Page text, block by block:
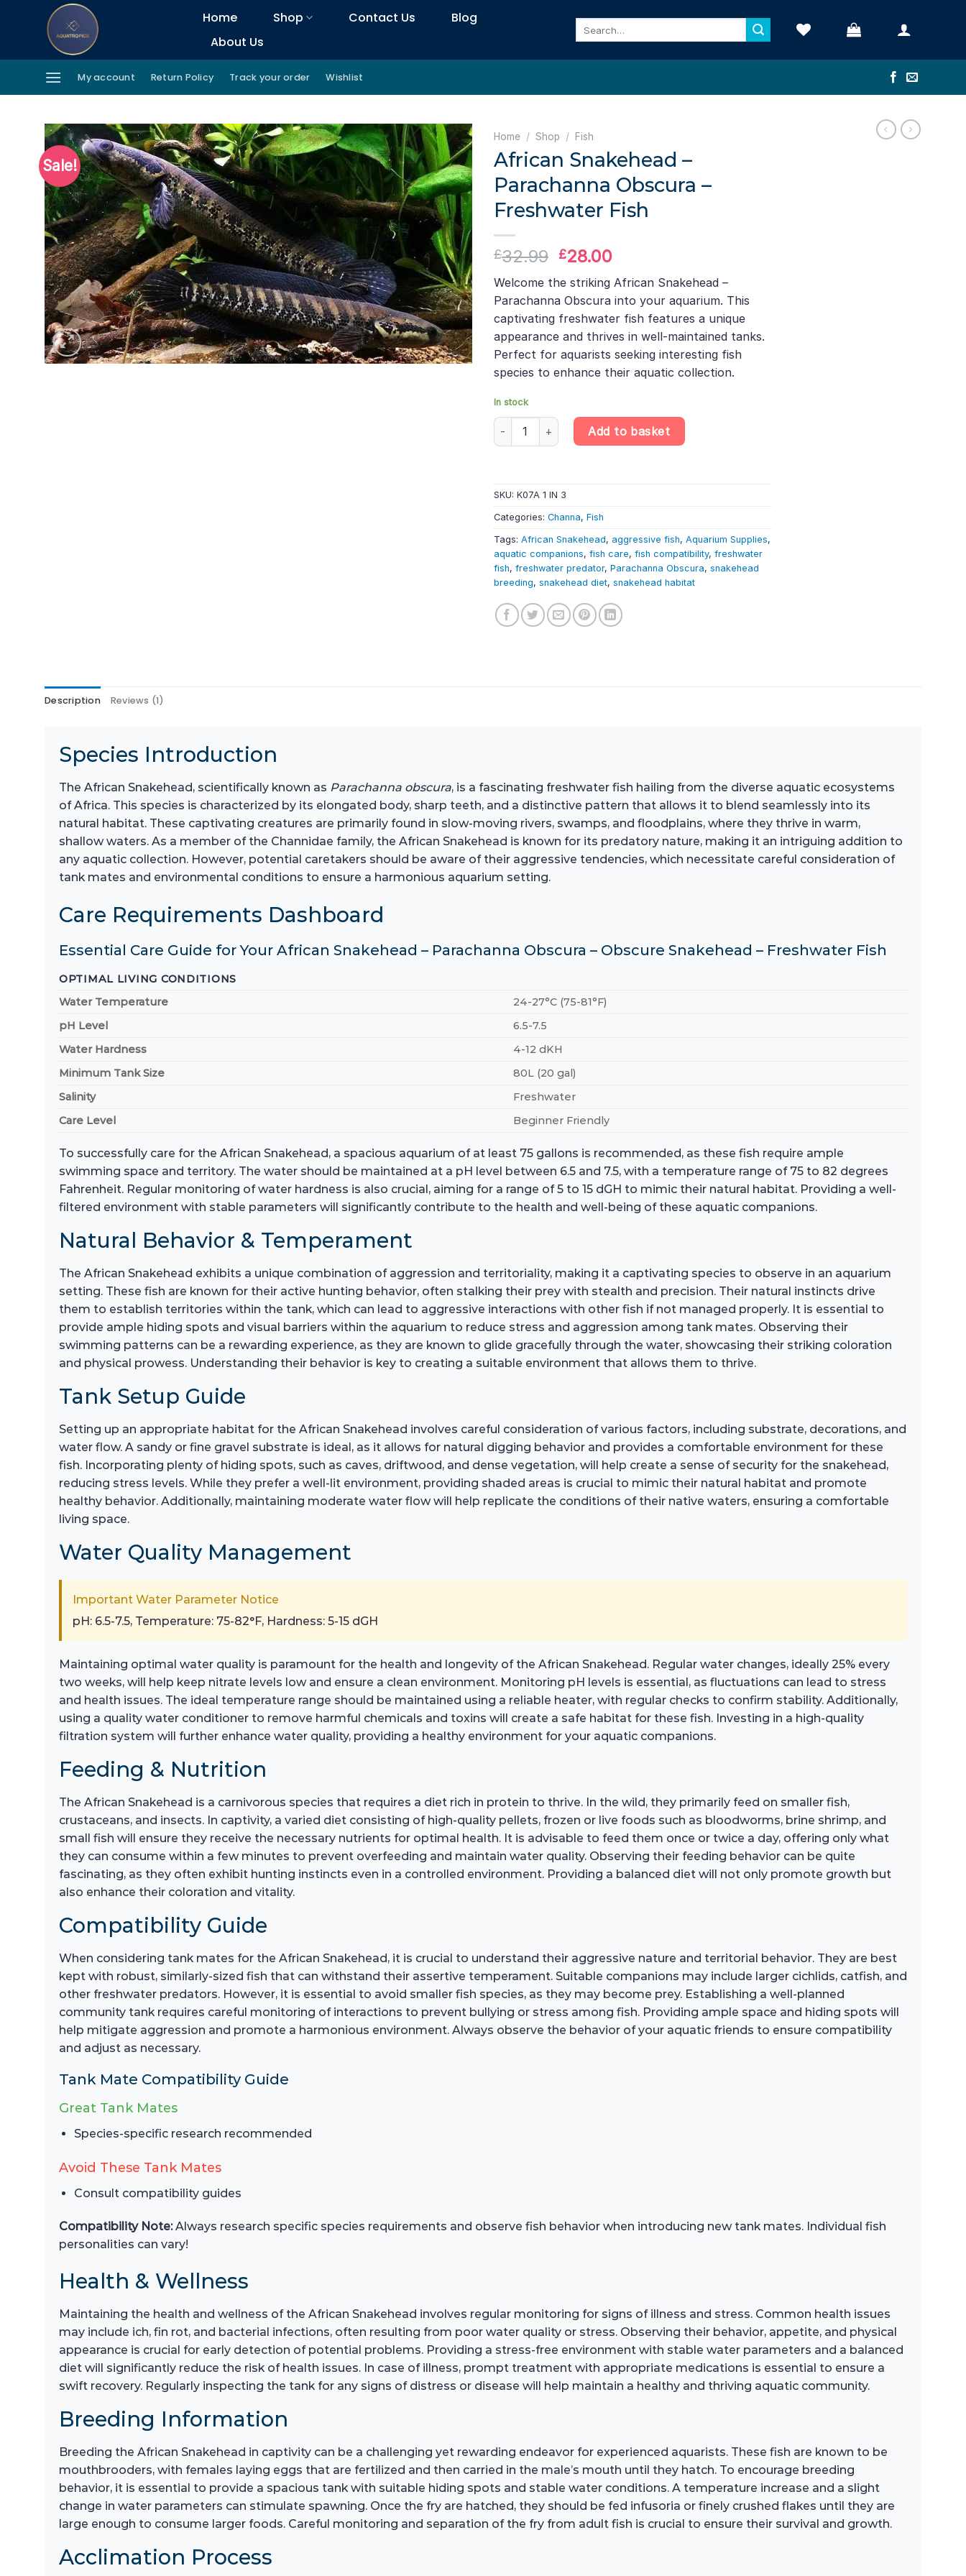
Home Shop Contact Us
Blog
About Us
My account Return Policy Track your order Wishlist
Sale!
Home / Shop / Fish
African Snakehead –
Parachanna Obscura –
Freshwater Fish
£32.99 Original
was:
£32.99.
£28.00
is:
£28.00.
Welcome the striking African Snakehead –
Parachanna Obscura into your aquarium. This
captivating freshwater fish features a unique
appearance and thrives in well-maintained tanks.
Perfect for aquarists seeking interesting fish
species to enhance their aquatic collection.
In stock
African Snakehead – Parachanna Obscura – Freshwater Fish quantity
Add to basket
SKU: K07A 1 IN 3
Categories: Channa, Fish
Tags: African Snakehead, aggressive fish, Aquarium Supplies,
aquatic companions, fish care, fish compatibility, freshwater
fish, freshwater predator, Parachanna Obscura, snakehead
breeding, snakehead diet, snakehead habitat
Description Reviews (1)
Species Introduction
The African Snakehead, scientifically known as Parachanna obscura, is a fascinating freshwater fish hailing from the diverse aquatic ecosystems
of Africa. This species is characterized by its elongated body, sharp teeth, and a distinctive pattern that allows it to blend seamlessly into its
natural habitat. These captivating creatures are primarily found in slow-moving rivers, swamps, and floodplains, where they thrive in warm,
shallow waters. As a member of the Channidae family, the African Snakehead is known for its predatory nature, making it an intriguing addition to
any aquatic collection. However, potential caretakers should be aware of their aggressive tendencies, which necessitate careful consideration of
tank mates and environmental conditions to ensure a harmonious aquarium setting.
Care Requirements Dashboard
Essential Care Guide for Your African Snakehead – Parachanna Obscura – Obscure Snakehead – Freshwater Fish
OPTIMAL LIVING CONDITIONS
Water Temperature
24-27°C (75-81°F)
pH Level
6.5-7.5
Water Hardness
4-12 dKH
Minimum Tank Size
80L (20 gal)
Salinity
Freshwater
Care Level
Beginner Friendly
To successfully care for the African Snakehead, a spacious aquarium of at least 75 gallons is recommended, as these fish require ample
swimming space and territory. The water should be maintained at a pH level between 6.5 and 7.5, with a temperature range of 75 to 82 degrees
Fahrenheit. Regular monitoring of water hardness is also crucial, aiming for a range of 5 to 15 dGH to mimic their natural habitat. Providing a well-
filtered environment with stable parameters will significantly contribute to the health and well-being of these aquatic companions.
Natural Behavior & Temperament
The African Snakehead exhibits a unique combination of aggression and territoriality, making it a captivating species to observe in an aquarium
setting. These fish are known for their active hunting behavior, often stalking their prey with stealth and precision. Their natural instincts drive
them to establish territories within the tank, which can lead to aggressive interactions with other fish if not managed properly. It is essential to
provide ample hiding spots and visual barriers within the aquarium to reduce stress and aggression among tank mates. Observing their
swimming patterns can be a rewarding experience, as they are known to glide gracefully through the water, showcasing their striking coloration
and physical prowess. Understanding their behavior is key to creating a suitable environment that allows them to thrive.
Tank Setup Guide
Setting up an appropriate habitat for the African Snakehead involves careful consideration of various factors, including substrate, decorations, and
water flow. A sandy or fine gravel substrate is ideal, as it allows for natural digging behavior and provides a comfortable environment for these
fish. Incorporating plenty of hiding spots, such as caves, driftwood, and dense vegetation, will help create a sense of security for the snakehead,
reducing stress levels. While they prefer a well-lit environment, providing shaded areas is crucial to mimic their natural habitat and promote
healthy behavior. Additionally, maintaining moderate water flow will help replicate the conditions of their native waters, ensuring a comfortable
living space.
Water Quality Management
Important Water Parameter Notice
pH: 6.5-7.5, Temperature: 75-82°F, Hardness: 5-15 dGH
Maintaining optimal water quality is paramount for the health and longevity of the African Snakehead. Regular water changes, ideally 25% every
two weeks, will help keep nitrate levels low and ensure a clean environment. Monitoring pH levels is essential, as fluctuations can lead to stress
and health issues. The ideal temperature range should be maintained using a reliable heater, with regular checks to confirm stability. Additionally,
using a quality water conditioner to remove harmful chemicals and toxins will create a safe habitat for these fish. Investing in a high-quality
filtration system will further enhance water quality, providing a healthy environment for your aquatic companions.
Feeding & Nutrition
The African Snakehead is a carnivorous species that requires a diet rich in protein to thrive. In the wild, they primarily feed on smaller fish,
crustaceans, and insects. In captivity, a varied diet consisting of high-quality pellets, frozen or live foods such as bloodworms, brine shrimp, and
small fish will ensure they receive the necessary nutrients for optimal health. It is advisable to feed them once or twice a day, offering only what
they can consume within a few minutes to prevent overfeeding and maintain water quality. Observing their feeding behavior can be quite
fascinating, as they often exhibit hunting instincts even in a controlled environment. Providing a balanced diet will not only promote growth but
also enhance their coloration and vitality.
Compatibility Guide
When considering tank mates for the African Snakehead, it is crucial to understand their aggressive nature and territorial behavior. They are best
kept with robust, similarly-sized fish that can withstand their assertive temperament. Suitable companions may include larger cichlids, catfish, and
other freshwater predators. However, it is essential to avoid smaller fish species, as they may become prey. Establishing a well-planned
community tank requires careful monitoring of interactions to prevent bullying or stress among fish. Providing ample space and hiding spots will
help mitigate aggression and promote a harmonious environment. Always observe the behavior of your aquatic friends to ensure compatibility
and adjust as necessary.
Tank Mate Compatibility Guide
Great Tank Mates
Species-specific research recommended
Avoid These Tank Mates
Consult compatibility guides
Compatibility Note:Always research specific species requirements and observe fish behavior when introducing new tank mates. Individual fish
personalities can vary!
Health & Wellness
Maintaining the health and wellness of the African Snakehead involves regular monitoring for signs of illness and stress. Common health issues
may include ich, fin rot, and bacterial infections, often resulting from poor water quality or stress. Observing their behavior, appetite, and physical
appearance is crucial for early detection of potential problems. Providing a stress-free environment with stable water parameters and a balanced
diet will significantly reduce the risk of health issues. In case of illness, prompt treatment with appropriate medications is essential to ensure a
swift recovery. Regularly inspecting the tank for any signs of distress or disease will help maintain a healthy and thriving aquatic community.
Breeding Information
Breeding the African Snakehead in captivity can be a challenging yet rewarding endeavor for experienced aquarists. These fish are known to be
mouthbrooders, with females laying eggs that are fertilized and then carried in the male’s mouth until they hatch. To encourage breeding
behavior, it is essential to provide a spacious tank with suitable hiding spots and stable water conditions. A temperature increase and a slight
change in water parameters can stimulate spawning. Once the fry are hatched, they should be fed infusoria or finely crushed flakes until they are
large enough to consume larger foods. Careful monitoring and separation of the fry from adult fish is crucial to ensure their survival and growth.
Acclimation Process